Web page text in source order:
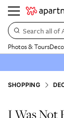
Search all of
Photos & Tours
SHOPPING
I Was Not